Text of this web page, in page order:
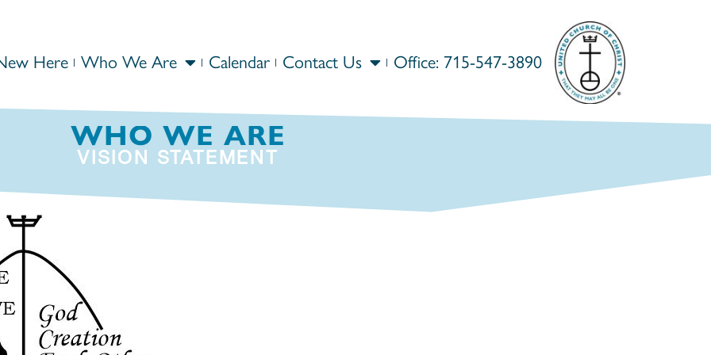
Here Who We Are Calendar Contact Us Office: 715-547-3890
WHO WE ARE
VISION STATEMENT